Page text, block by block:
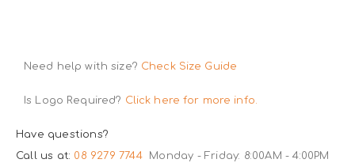
Need help with size? Check Size Guide
Is Logo Required? Click here for more info.
Have questions?
Call us at: 08 9279 7744
Monday - Friday: 8:00AM - 4:00PM